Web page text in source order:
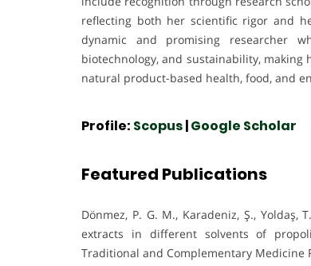
reflecting both her scientific rigor and
dynamic and promising researcher
biotechnology, and sustainability,
natural product-based health, food, and
Profile: Scopus|Google Scholar
Featured Publications
Dönmez, P. G. M., Karadeniz, Ş., Yoldaş,
extracts in different solvents of
Traditional and Complementary Medicine